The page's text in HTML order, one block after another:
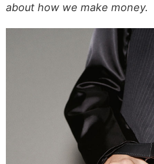
about how we make money.